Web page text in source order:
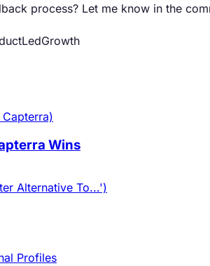
process? Let me know in the
Wins
Alternative To...')
Profiles